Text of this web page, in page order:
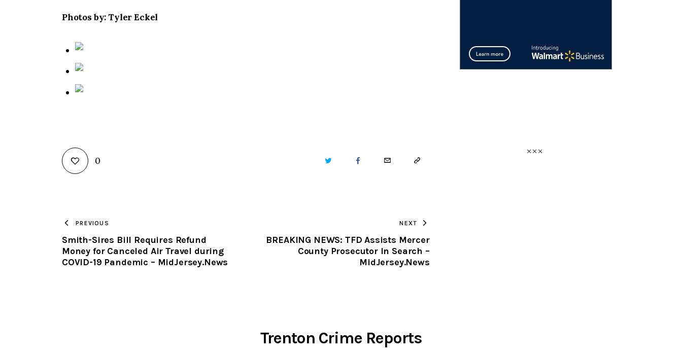
Photos by: Tyler Eckel
0 TWITTER FACEBOOKEMAIL COPY
CLIPBOARD
PREVIOUS
Smith-Sires Bill Requires Refund
Money for Canceled Air Travel during
COVID-19 Pandemic – MidJersey.News
NEXT
BREAKING NEWS: TFD Assists Mercer
County Prosecutor In Search –
MidJersey.News
Trenton Crime Reports